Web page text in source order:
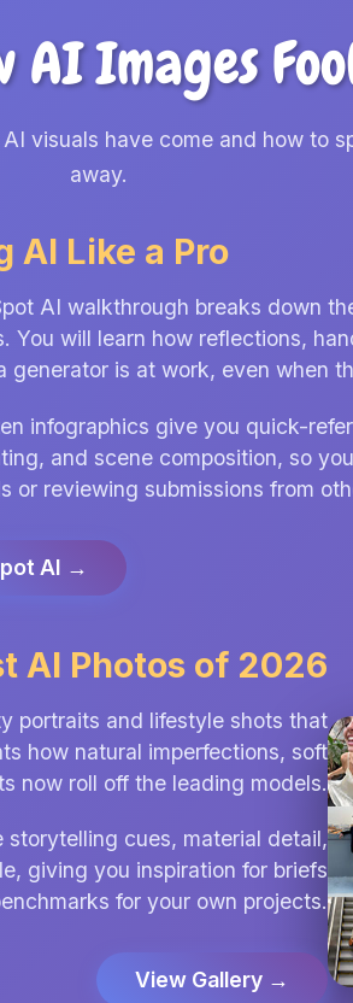
AI Images
visuals have come and how to
away.
AI Like a Pro
AI walkthrough breaks down
You will learn how reflections,
generator is at work, even when
infographics give you quick-
and scene composition, so
or reviewing submissions from
AI →
AI Photos of 2026
portraits and lifestyle shots that
how natural imperfections, soft
now roll off the leading models.
cues, material detail,
giving you inspiration for briefs
for your own projects.
View Gallery →